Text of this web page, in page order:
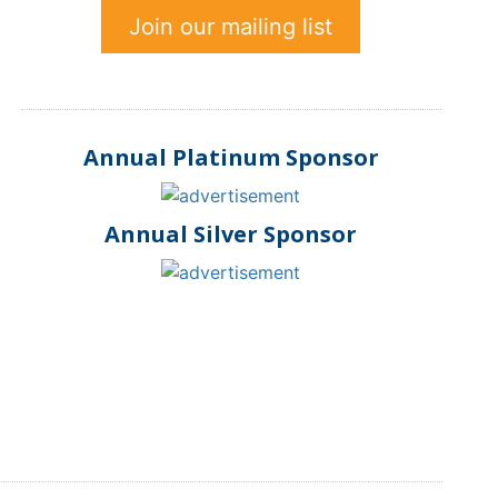
Join our mailing list
Annual Platinum Sponsor
Annual Silver Sponsor